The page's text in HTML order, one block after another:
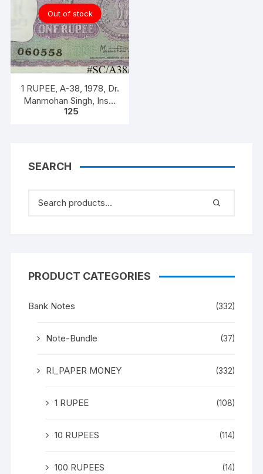
Out of stock
1 RUPEE, A-38, 1978, Dr.
Manmohan Singh, Inset
A, Prefix B,
125
SEARCH
PRODUCT CATEGORIES
Bank Notes (332)
Note-Bundle (37)
RI_PAPER MONEY (332)
1 RUPEE (108)
10 RUPEES (114)
100 RUPEES (14)